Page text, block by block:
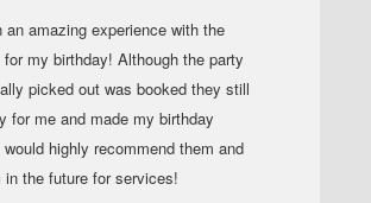
an amazing experience with the
my birthday! Although the party
picked out was booked they still
for me and made my birthday
highly recommend them and
in the future for services!